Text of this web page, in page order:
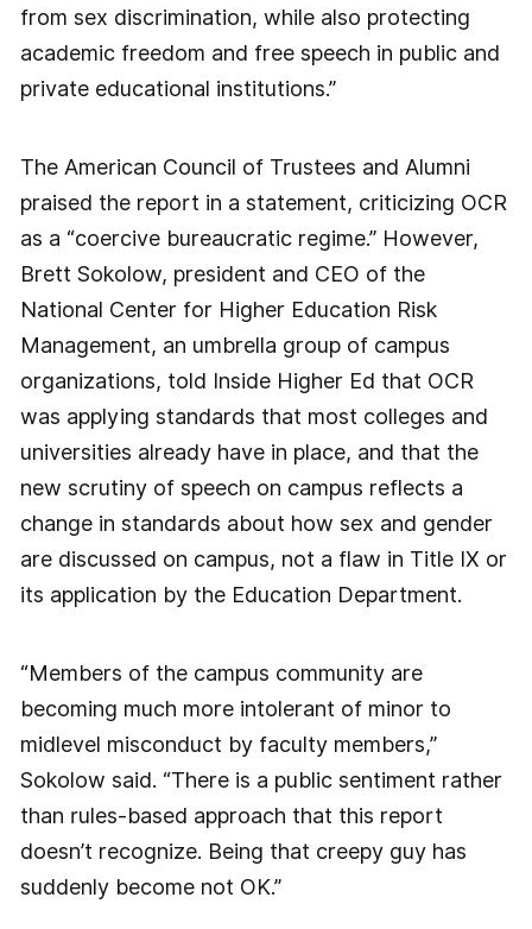
from sex discrimination, while also protecting
academic freedom and free speech in public and
private educational institutions.”
The American Council of Trustees and Alumni
praised the report in a statement, criticizing OCR
as a “coercive bureaucratic regime.” However,
Brett Sokolow, president and CEO of the
National Center for Higher Education Risk
Management, an umbrella group of campus
organizations, told Inside Higher Ed that OCR
was applying standards that most colleges and
universities already have in place, and that the
new scrutiny of speech on campus reflects a
change in standards about how sex and gender
are discussed on campus, not a flaw in Title IX or
its application by the Education Department.
“Members of the campus community are
becoming much more intolerant of minor to
midlevel misconduct by faculty members,”
Sokolow said. “There is a public sentiment rather
than rules-based approach that this report
doesn’t recognize. Being that creepy guy has
suddenly become not OK.”